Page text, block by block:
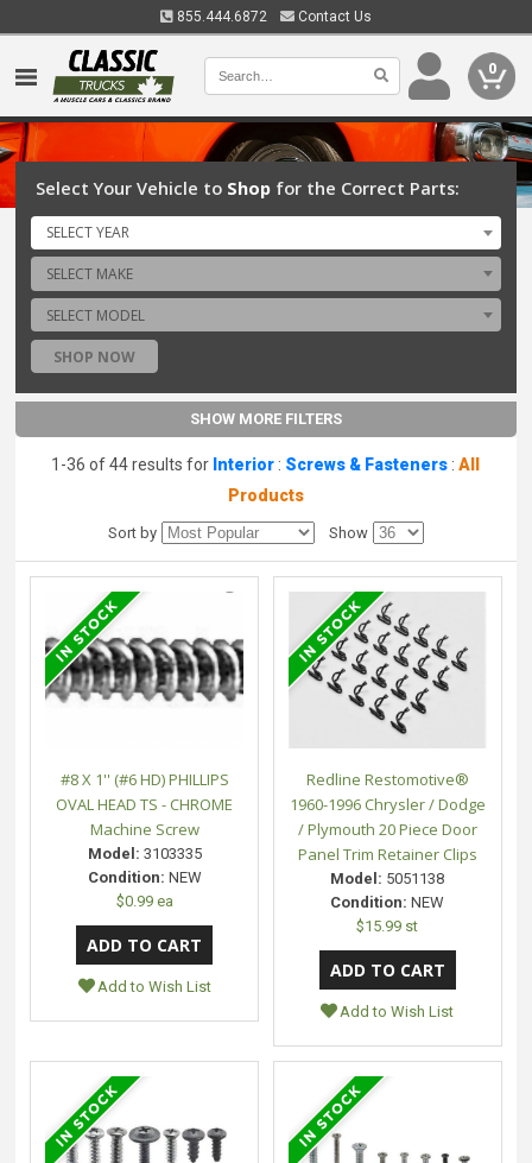
855.444.6872 Contact Us
0
Select Your Vehicle to Shop for the Correct Parts:
SELECT YEAR
SELECT MAKE
SELECT MODEL
SHOP NOW
SHOW MORE FILTERS
1-36 of 44 results for Interior : Screws & Fasteners :All
Products
Sort by Show
#8 X 1'' (#6 HD) PHILLIPS
OVAL HEAD TS - CHROME
Machine Screw
Model: 3103335
Condition: NEW
$0.99 ea
Add to Wish List
Redline Restomotive®
1960-1996 Chrysler / Dodge
/ Plymouth 20 Piece Door
Panel Trim Retainer Clips
Model: 5051138
Condition: NEW
$15.99 st
Add to Wish List